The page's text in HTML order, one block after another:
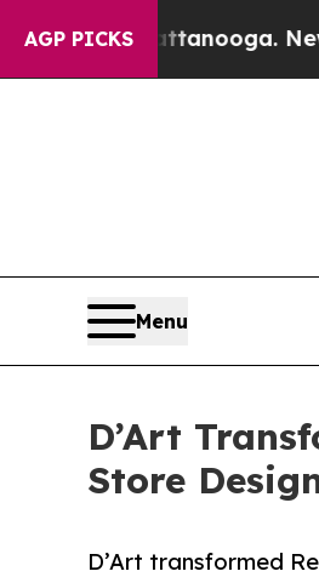
AGP PICKSNewspaper
Menu
D’Art
Store
D’Art transformed